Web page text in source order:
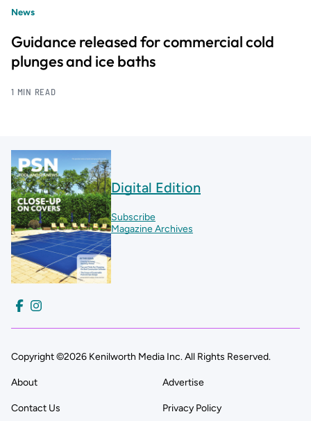
News
Guidance released for commercial cold
plunges and ice baths
1 MIN READ
Digital Edition
Subscribe
Magazine Archives
Copyright ©2026 Kenilworth Media Inc. All Rights Reserved.
About Advertise
Contact Us Privacy Policy